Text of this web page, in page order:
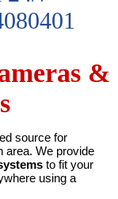
&
source for
area. We provide
to fit your
using a